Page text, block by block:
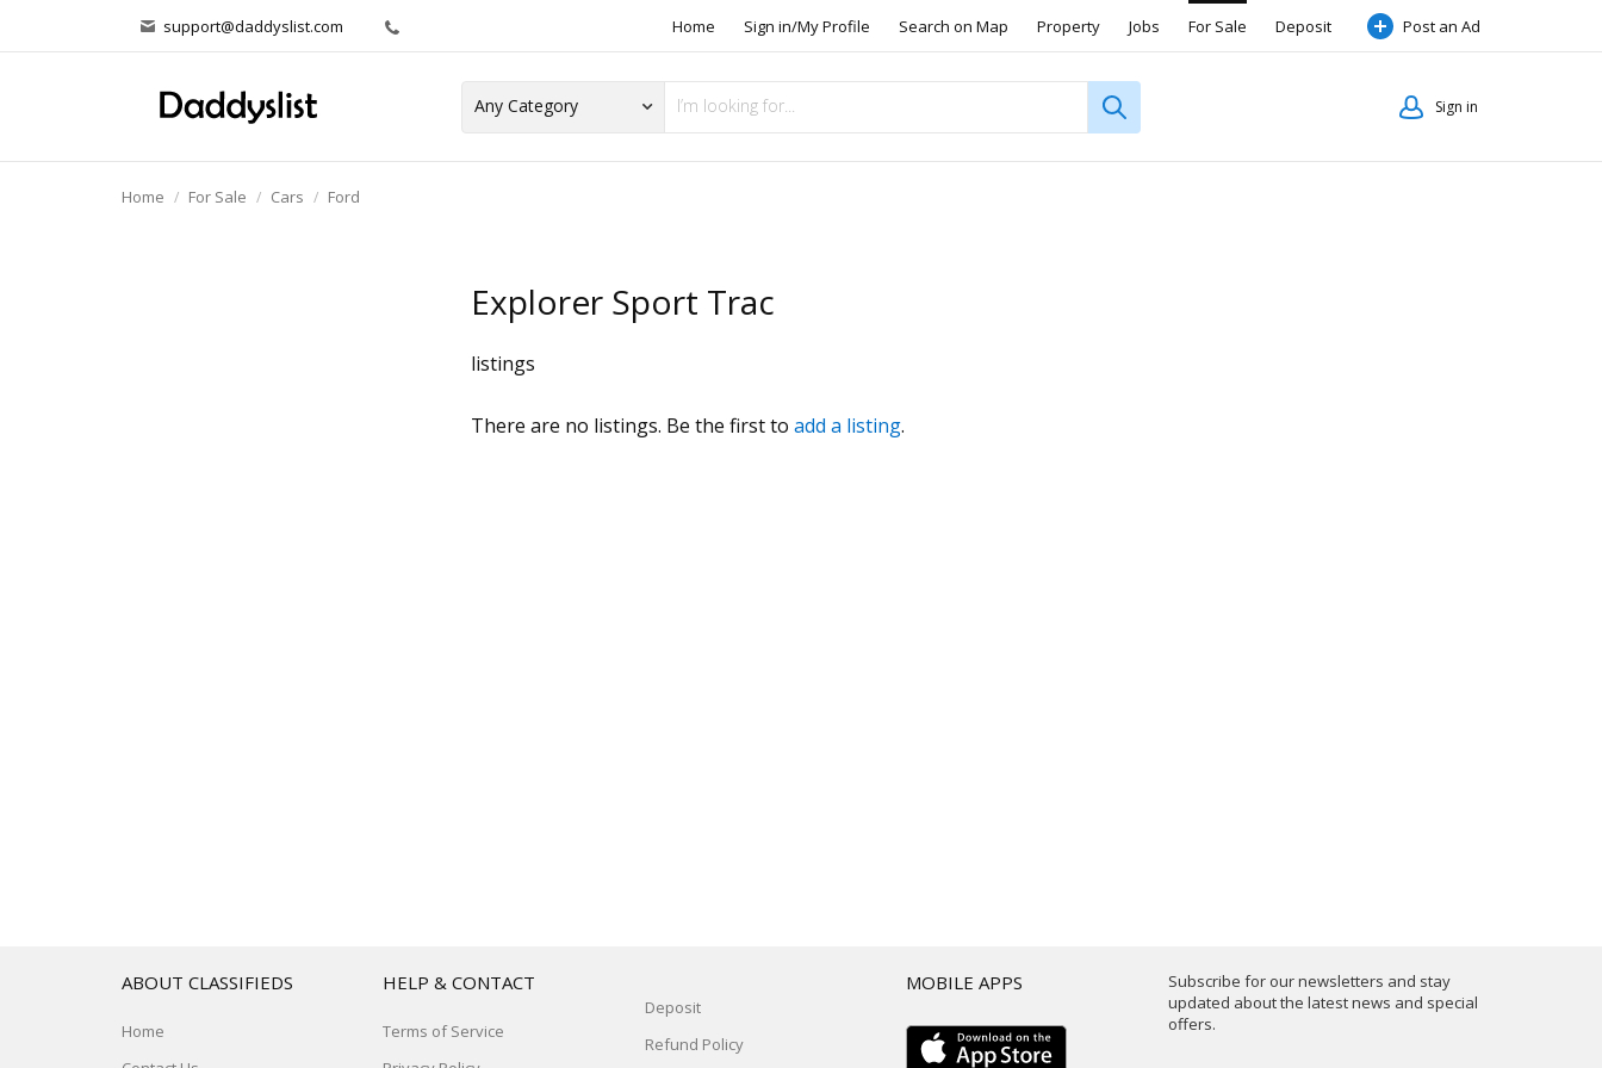
support@daddyslist.com Home Sign in/My Profile Search on Map Property Jobs For Sale Deposit Post an Ad
Sign in
Home For Sale Cars Ford
Explorer Sport Trac
listings
There are no listings. Be the first to add a listing.
Subscribe for our newsletters and stay
updated about the latest news and special
offers.
ABOUT CLASSIFIEDS
Home
HELP & CONTACT
Terms of Service
Deposit
Refund Policy
MOBILE APPS